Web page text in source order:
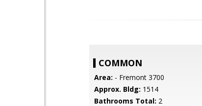
COMMON
Area: - Fremont 3700
Approx. Bldg: 1514
Bathrooms Total: 2